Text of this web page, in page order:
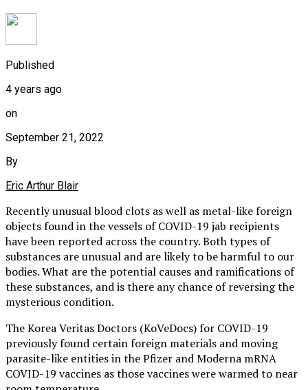
Published
4 years ago
on
September 21, 2022
By
Eric Arthur Blair
Recently unusual blood clots as well as metal-like foreign
objects found in the vessels of COVID-19 jab recipients
have been reported across the country. Both types of
substances are unusual and are likely to be harmful to our
bodies. What are the potential causes and ramifications of
these substances, and is there any chance of reversing the
mysterious condition.
The Korea Veritas Doctors (KoVeDocs) for COVID-19
previously found certain foreign materials and moving
parasite-like entities in the Pfizer and Moderna mRNA
COVID-19 vaccines as those vaccines were warmed to near